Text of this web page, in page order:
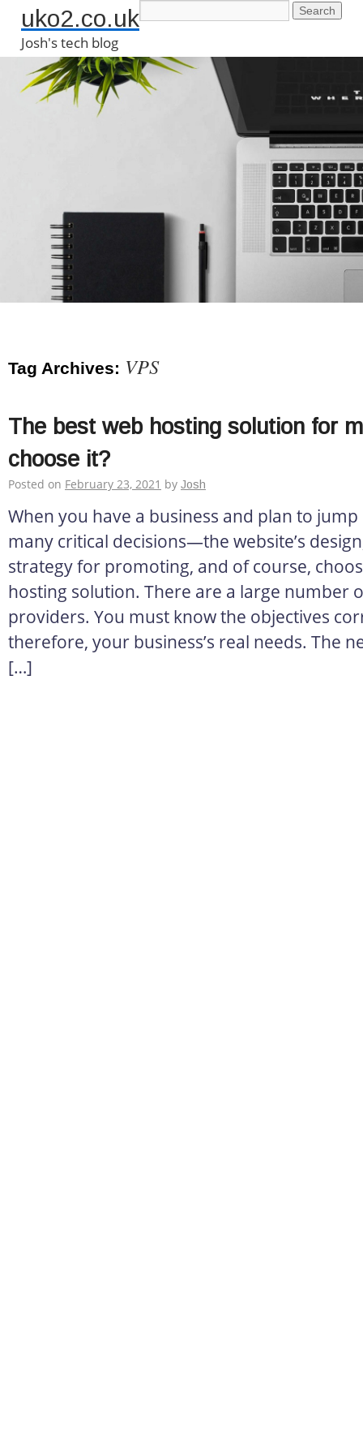
uko2.co.uk
Josh's tech blog
Tag Archives: VPS
The best web hosting solution for
choose it?
Posted on February 23, 2021 by Josh
When you have a business and plan to
many critical decisions—the website’s
strategy for promoting, and of course,
hosting solution. There are a large number
providers. You must know the objectives
therefore, your business’s real needs. The
[…]